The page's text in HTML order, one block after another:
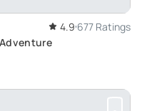
4.9 677 Ratings